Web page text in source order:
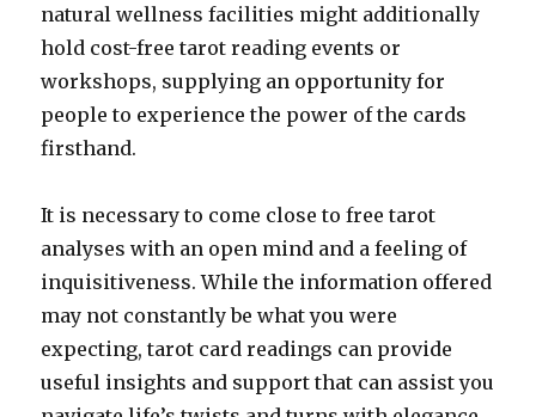
natural wellness facilities might additionally
hold cost-free tarot reading events or
workshops, supplying an opportunity for
people to experience the power of the cards
firsthand.
It is necessary to come close to free tarot
analyses with an open mind and a feeling of
inquisitiveness. While the information offered
may not constantly be what you were
expecting, tarot card readings can provide
useful insights and support that can assist you